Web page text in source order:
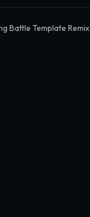
Battle Template Remix